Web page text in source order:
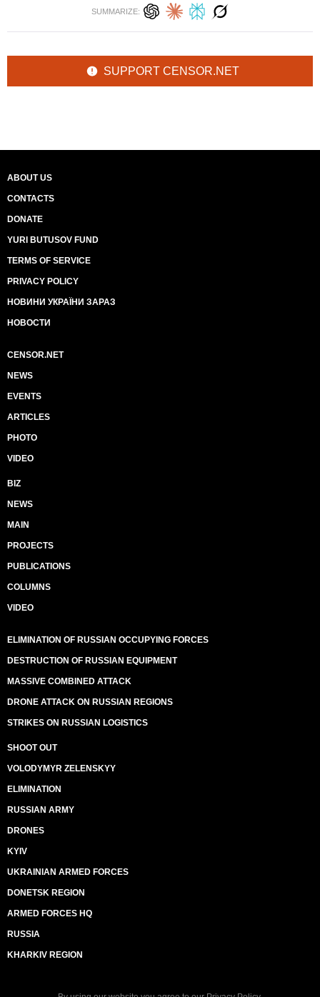
SUMMARIZE:
SUPPORT CENSOR.NET
ABOUT US
CONTACTS
DONATE
YURI BUTUSOV FUND
TERMS OF SERVICE
PRIVACY POLICY
НОВИНИ УКРАЇНИ ЗАРАЗ
НОВОСТИ
CENSOR.NET
NEWS
EVENTS
ARTICLES
PHOTO
VIDEO
BIZ
NEWS
MAIN
PROJECTS
PUBLICATIONS
COLUMNS
VIDEO
ELIMINATION OF RUSSIAN OCCUPYING FORCES
DESTRUCTION OF RUSSIAN EQUIPMENT
MASSIVE COMBINED ATTACK
DRONE ATTACK ON RUSSIAN REGIONS
STRIKES ON RUSSIAN LOGISTICS
SHOOT OUT
VOLODYMYR ZELENSKYY
ELIMINATION
RUSSIAN ARMY
DRONES
KYIV
UKRAINIAN ARMED FORCES
DONETSK REGION
ARMED FORCES HQ
RUSSIA
KHARKIV REGION